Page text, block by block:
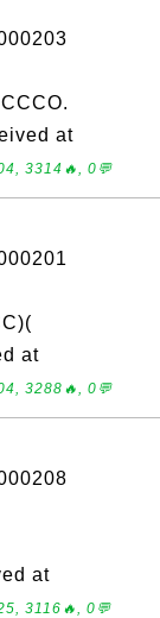
at
3314🔥, 0💬
at
3288🔥, 0💬
at
3116🔥, 0💬